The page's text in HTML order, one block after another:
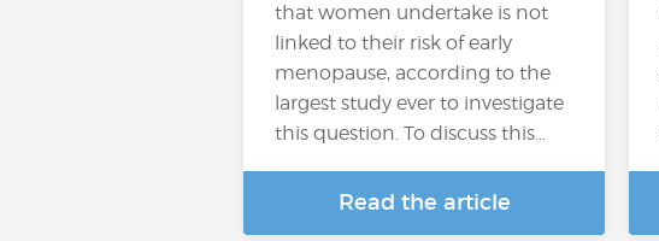
that women undertake is not
linked to their risk of early
menopause, according to the
largest study ever to investigate
this question. To discuss this…
Read the article